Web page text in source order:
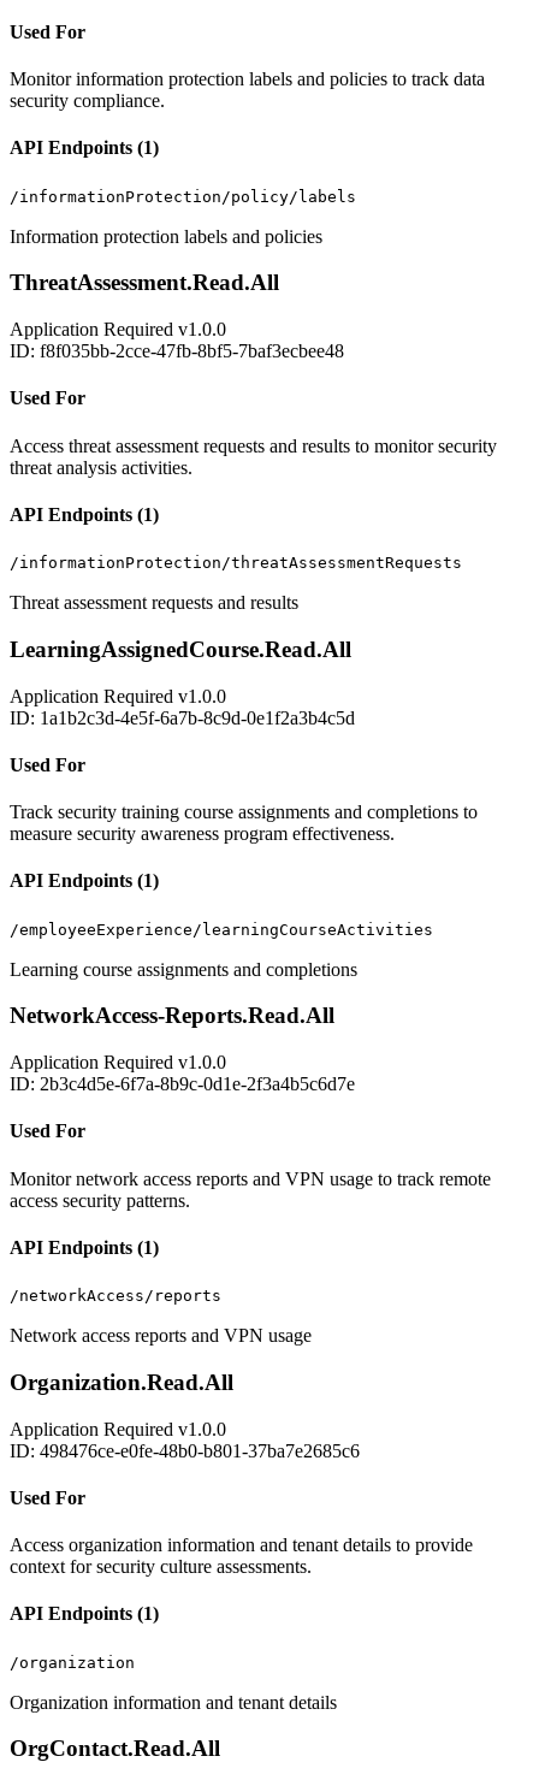
Used For
Monitor information protection labels and policies to track data
security compliance.
API Endpoints (1)
/informationProtection/policy/labels
Information protection labels and policies
ThreatAssessment.Read.All
Application Required v1.0.0
ID: f8f035bb-2cce-47fb-8bf5-7baf3ecbee48
Used For
Access threat assessment requests and results to monitor security
threat analysis activities.
API Endpoints (1)
/informationProtection/threatAssessmentRequests
Threat assessment requests and results
LearningAssignedCourse.Read.All
Application Required v1.0.0
ID: 1a1b2c3d-4e5f-6a7b-8c9d-0e1f2a3b4c5d
Used For
Track security training course assignments and completions to
measure security awareness program effectiveness.
API Endpoints (1)
/employeeExperience/learningCourseActivities
Learning course assignments and completions
NetworkAccess-Reports.Read.All
Application Required v1.0.0
ID: 2b3c4d5e-6f7a-8b9c-0d1e-2f3a4b5c6d7e
Used For
Monitor network access reports and VPN usage to track remote
access security patterns.
API Endpoints (1)
/networkAccess/reports
Network access reports and VPN usage
Organization.Read.All
Application Required v1.0.0
ID: 498476ce-e0fe-48b0-b801-37ba7e2685c6
Used For
Access organization information and tenant details to provide
context for security culture assessments.
API Endpoints (1)
/organization
Organization information and tenant details
OrgContact.Read.All